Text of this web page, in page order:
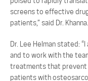
screens to effective
patients,” said Dr. Khanna.
Dr. Lee Helman stated:
and to work with the
treatments that prevent
patients with